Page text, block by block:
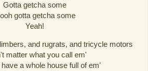
Gotta getcha some
gotta getcha some
Yeah!
and rugrats, and tricycle motors
matter what you call em'
a whole house full of em'